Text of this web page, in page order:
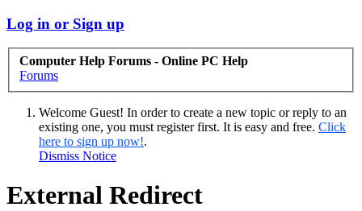
Log in or Sign up
Computer Help Forums - Online PC Help
Forums
Welcome Guest! In order to create a new topic or reply to an
existing one, you must register first. It is easy and free. Click
here to sign up now!.
Dismiss Notice
External Redirect